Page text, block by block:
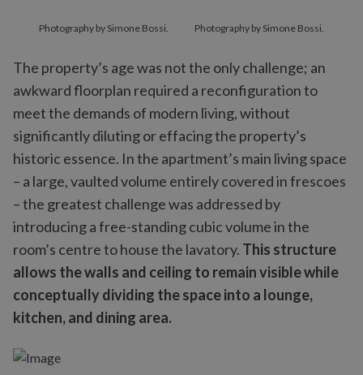
Photography by Simone Bossi. Photography by Simone Bossi.
The property’s age was not the only challenge; an
awkward floorplan required a reconfiguration to
meet the demands of modern living, without
significantly diluting or effacing the property’s
historic essence. In the apartment’s main living space
– a large, vaulted volume entirely covered in frescoes
– the greatest challenge was addressed by
introducing a free-standing cubic volume in the
room’s centre to house the lavatory. This structure
allows the walls and ceiling to remain visible while
conceptually dividing the space into a lounge,
kitchen, and dining area.